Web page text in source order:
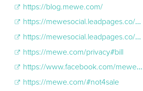
https://blog.mewe.com/
https://mewesocial.leadpages.co/mewe-sxsw-finalist-2016/
https://mewesocial.leadpages.co/mewe-named-best-company-360/
https://mewe.com/privacy#bill
https://www.facebook.com/mewenetwork/
https://mewe.com/#not4sale